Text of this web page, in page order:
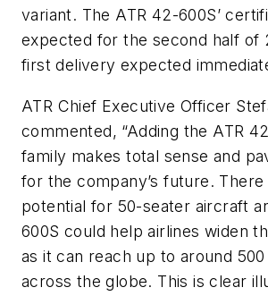
variant. The ATR 42-600S’
expected for the second half of
first delivery expected
ATR Chief Executive Officer
commented, “Adding the ATR
family makes total sense and
for the company’s future. There
potential for 50-seater aircraft
600S could help airlines widen
as it can reach up to around
across the globe. This is clear